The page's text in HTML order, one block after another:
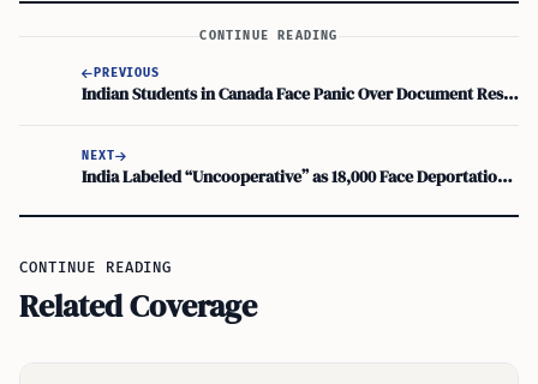
CONTINUE READING
PREVIOUS
Indian Students in Canada Face Panic Over Document Resubmission
NEXT
India Labeled “Uncooperative” as 18,000 Face Deportation in the US
CONTINUE READING
Related Coverage